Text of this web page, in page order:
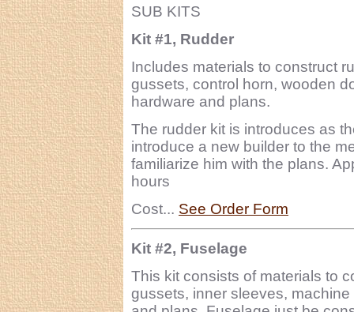
SUB KITS
Kit #1, Rudder
Includes materials to construct
gussets, control horn, wooden
hardware and plans.
The rudder kit is introduces as
introduce a new builder to the
familiarize him with the plans.
hours
Cost... See Order Form
Kit #2, Fuselage
This kit consists of materials to
gussets, inner sleeves,